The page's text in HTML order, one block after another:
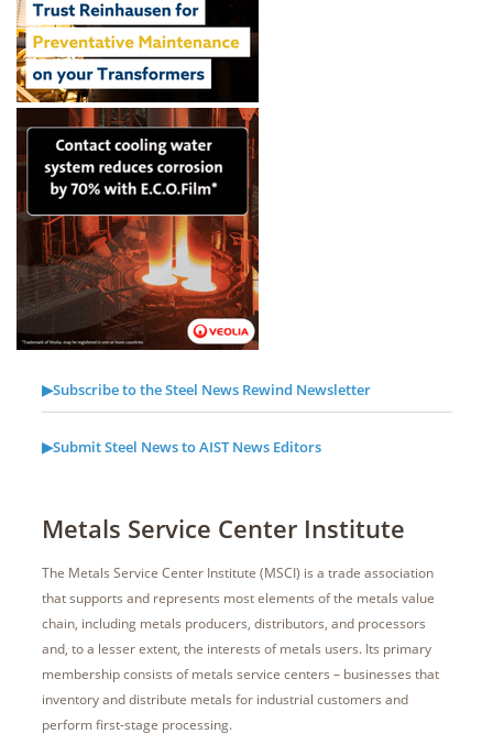
▶Subscribe to the Steel News Rewind Newsletter
▶Submit Steel News to AIST News Editors
Metals Service Center Institute
The Metals Service Center Institute (MSCI) is a trade association
that supports and represents most elements of the metals value
chain, including metals producers, distributors, and processors
and, to a lesser extent, the interests of metals users. Its primary
membership consists of metals service centers – businesses that
inventory and distribute metals for industrial customers and
perform first-stage processing.